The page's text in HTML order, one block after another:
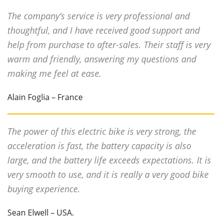
The company’s service is very professional and
thoughtful, and I have received good support and
help from purchase to after-sales. Their staff is very
warm and friendly, answering my questions and
making me feel at ease.
Alain Foglia – France
The power of this electric bike is very strong, the
acceleration is fast, the battery capacity is also
large, and the battery life exceeds expectations. It is
very smooth to use, and it is really a very good bike
buying experience.
Sean Elwell – USA.